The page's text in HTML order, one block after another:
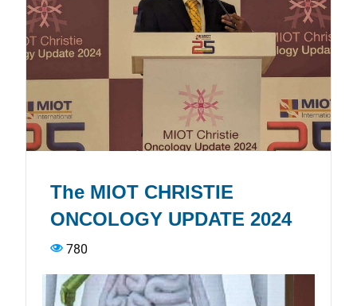
The MIOT CHRISTIE
ONCOLOGY UPDATE 2024
780